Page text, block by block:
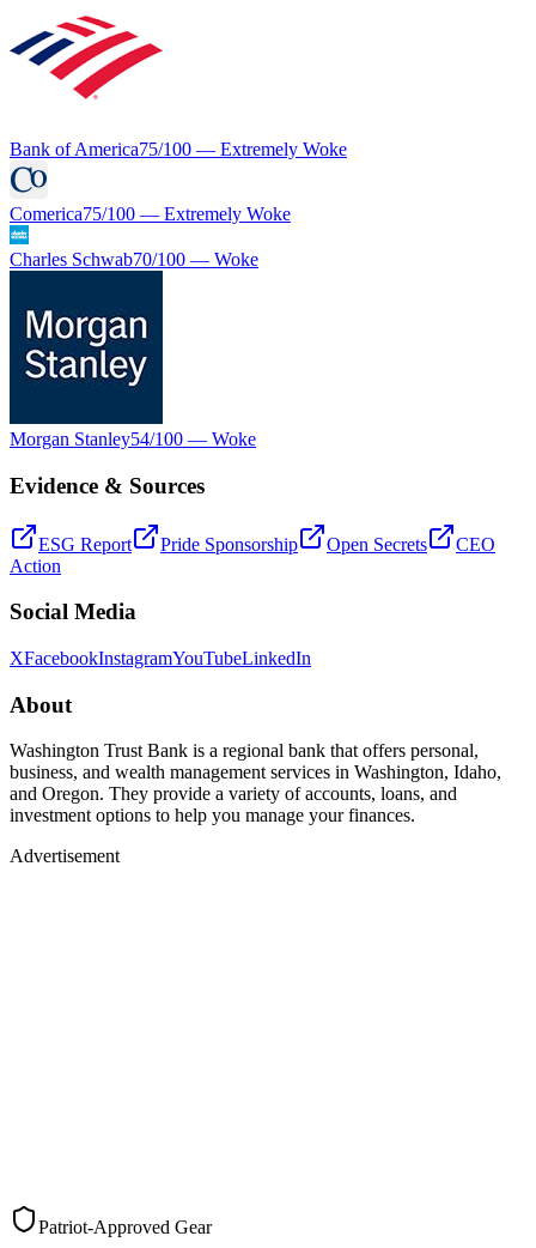
Bank of America75/100 — Extremely Woke
Comerica75/100 — Extremely Woke
Charles Schwab70/100 — Woke
Morgan Stanley54/100 — Woke
Evidence & Sources
ESG Report Pride Sponsorship Open Secrets
CEO
Action
Social Media
XFacebookInstagramYouTubeLinkedIn
About
Washington Trust Bank is a regional bank that offers personal,
business, and wealth management services in Washington, Idaho,
and Oregon. They provide a variety of accounts, loans, and
investment options to help you manage your finances.
Advertisement
Patriot-Approved Gear